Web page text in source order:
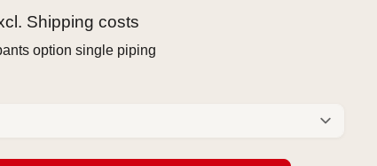
Shipping costs
option single piping